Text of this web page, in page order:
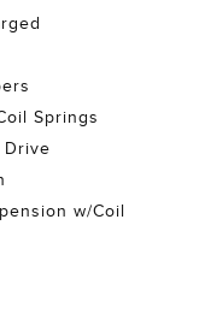
Springs
Drive
w/Coil